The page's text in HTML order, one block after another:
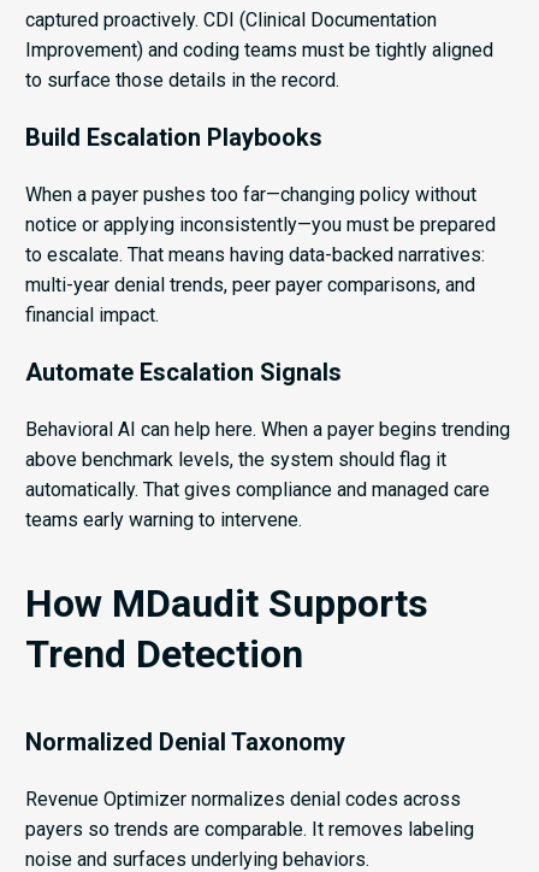
captured proactively. CDI (Clinical Documentation
Improvement) and coding teams must be tightly aligned
to surface those details in the record.
Build Escalation Playbooks
When a payer pushes too far—changing policy without
notice or applying inconsistently—you must be prepared
to escalate. That means having data-backed narratives:
multi-year denial trends, peer payer comparisons, and
financial impact.
Automate Escalation Signals
Behavioral AI can help here. When a payer begins trending
above benchmark levels, the system should flag it
automatically. That gives compliance and managed care
teams early warning to intervene.
How MDaudit Supports
Trend Detection
Normalized Denial Taxonomy
Revenue Optimizer normalizes denial codes across
payers so trends are comparable. It removes labeling
noise and surfaces underlying behaviors.